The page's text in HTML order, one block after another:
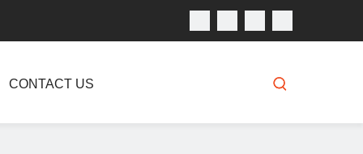
CONTACT US